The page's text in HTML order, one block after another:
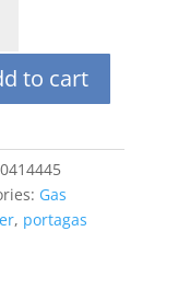
to cart
Gas
, portagas